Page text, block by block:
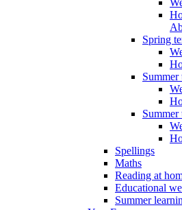
Spring
Summer
Summer
Spellings
Maths
Reading at
Educational
Summer